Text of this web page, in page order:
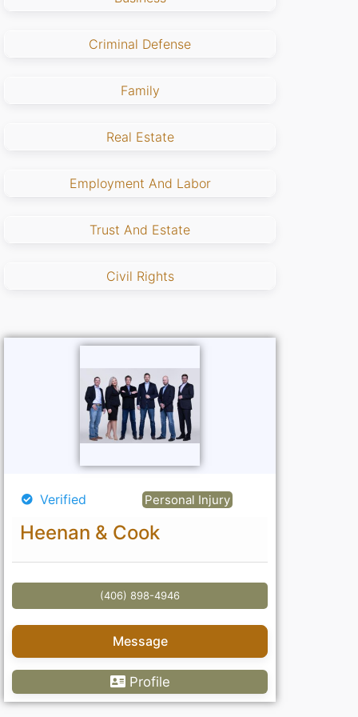
Criminal Defense
Family
Real Estate
Employment And Labor
Trust And Estate
Civil Rights
Verified Personal Injury
Heenan & Cook
(406) 898-4946
Message
Profile